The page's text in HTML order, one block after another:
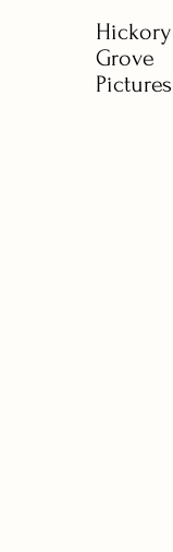
Hickory
Grove
Pictures